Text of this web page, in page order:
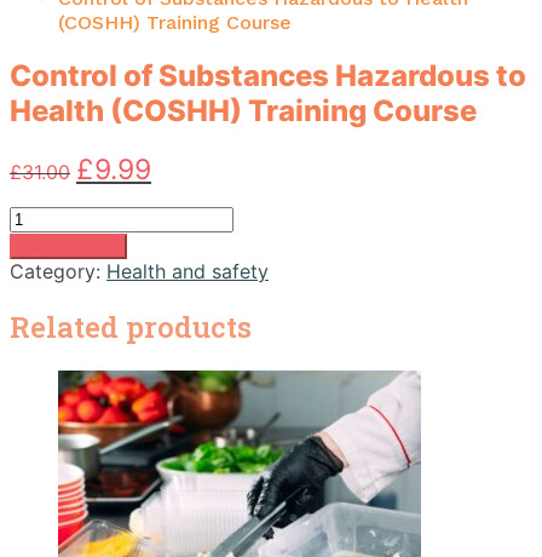
(COSHH) Training Course
Control of Substances Hazardous to
Health (COSHH) Training Course
£31.00 Original
price
was:
£31.00.
£9.99
price
is:
£9.99.
Control
of
Substances
Hazardous
to
Health
Training
Course
quantity
Category: Health and safety
Related products